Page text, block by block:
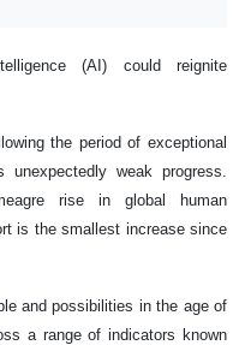
(AI) could reignite
the period of exceptional
weak progress.
rise in global human
is the smallest increase since
and possibilities in the age of
a range of indicators known